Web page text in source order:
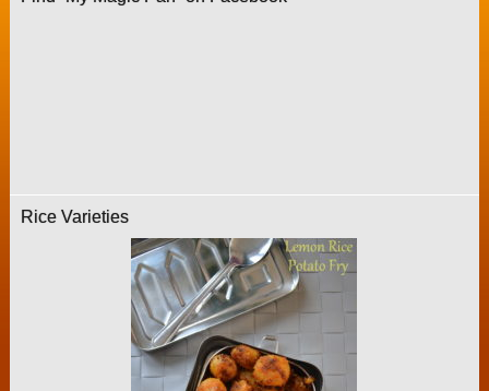
Rice Varieties